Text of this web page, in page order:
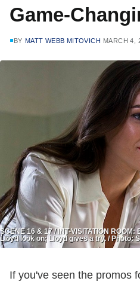
Game-
BY MATT WEBB MITOVICH MARCH 4,
SCENE 16 & 17 / INT-VISITATION
Lloyd look on; Lloyd gives a try. / Photo:
If you've seen the promos